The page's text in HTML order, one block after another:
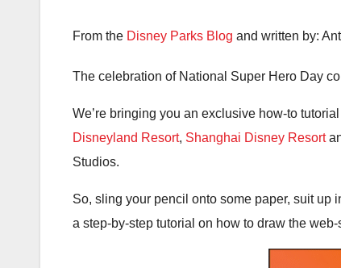
From the Disney Parks Blog and written by:
The celebration of National Super Hero Day
We’re bringing you an exclusive how-to
Disneyland Resort, Shanghai Disney Resort
Studios.
So, sling your pencil onto some paper, suit up
a step-by-step tutorial on how to draw the